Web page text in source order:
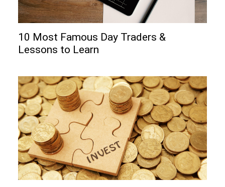
10 Most Famous Day Traders &
Lessons to Learn